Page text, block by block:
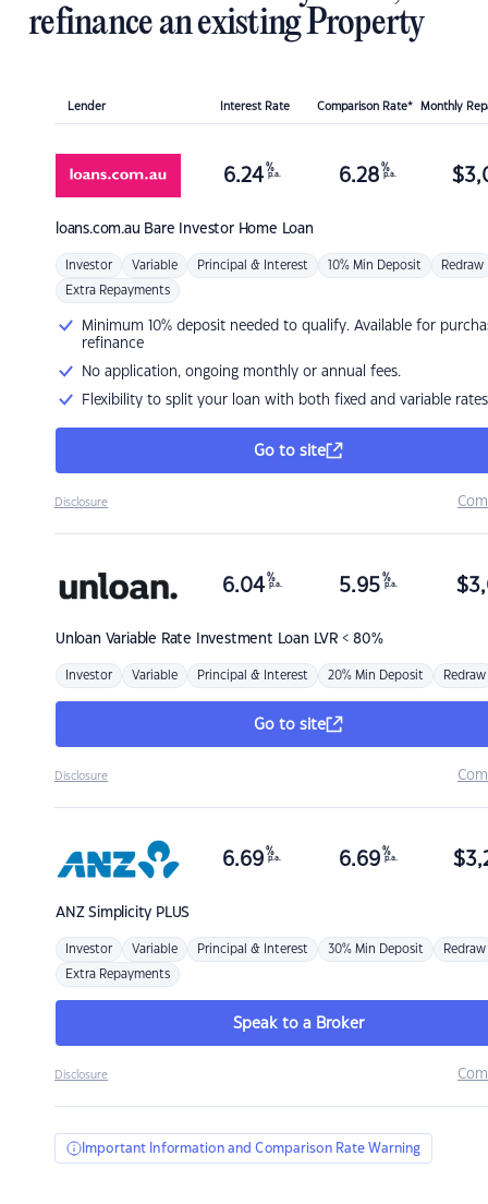
refinance an existing Property
Lender Interest Rate Comparison Rate* Monthly
loans.com.au Bare Investor Home Loan
6.24 %
p.a. 6.28 %
p.a. $
Investor Variable Principal & Interest 10% Min Deposit Redraw
Extra Repayments
Minimum 10% deposit needed to qualify. Available for
refinance
No application, ongoing monthly or annual fees.
Flexibility to split your loan with both fixed and variable rates
Go to site
Disclosure
Unloan Variable Rate Investment Loan LVR < 80%
6.04 %
p.a. 5.95 %
p.a. $
Investor Variable Principal & Interest 20% Min Deposit Redraw
Go to site
Disclosure
ANZSimplicity PLUS
6.69 %
p.a. 6.69 %
p.a. $
Investor Variable Principal & Interest 30% Min Deposit Redraw
Extra Repayments
Speak to a Broker
Disclosure
Important Information and Comparison Rate Warning